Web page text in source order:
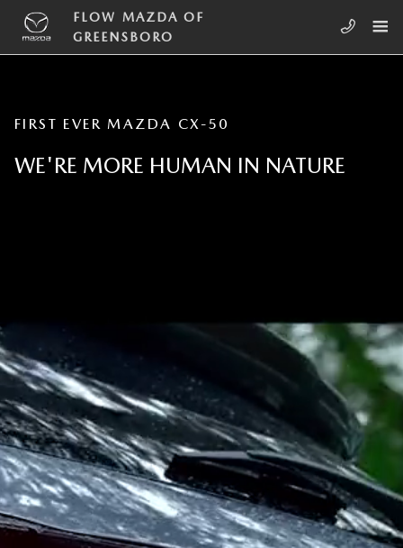
Skip to main content
INTRODUCING THE FIRST EVER
FLOW MAZDA OF
GREENSBORO
FIRST EVER MAZDA CX-50
WE'RE MORE HUMAN IN NATURE